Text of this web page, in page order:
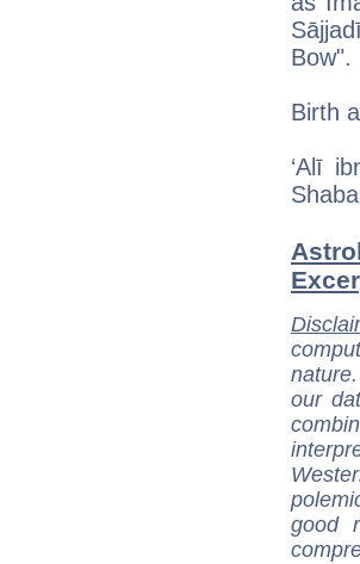
Bow".
Birth
‘Alī
our
good